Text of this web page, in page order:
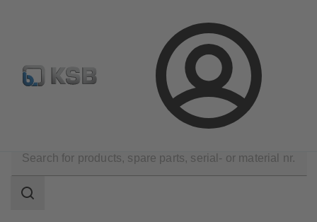
Login
Configure Product Spare Part Search Select a pump
Maintenance Service
scope
Search